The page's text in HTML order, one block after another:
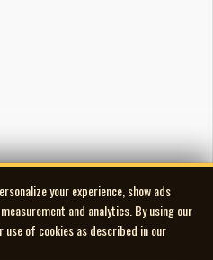
your experience, show ads
and analytics. By using our
use of cookies as described in our